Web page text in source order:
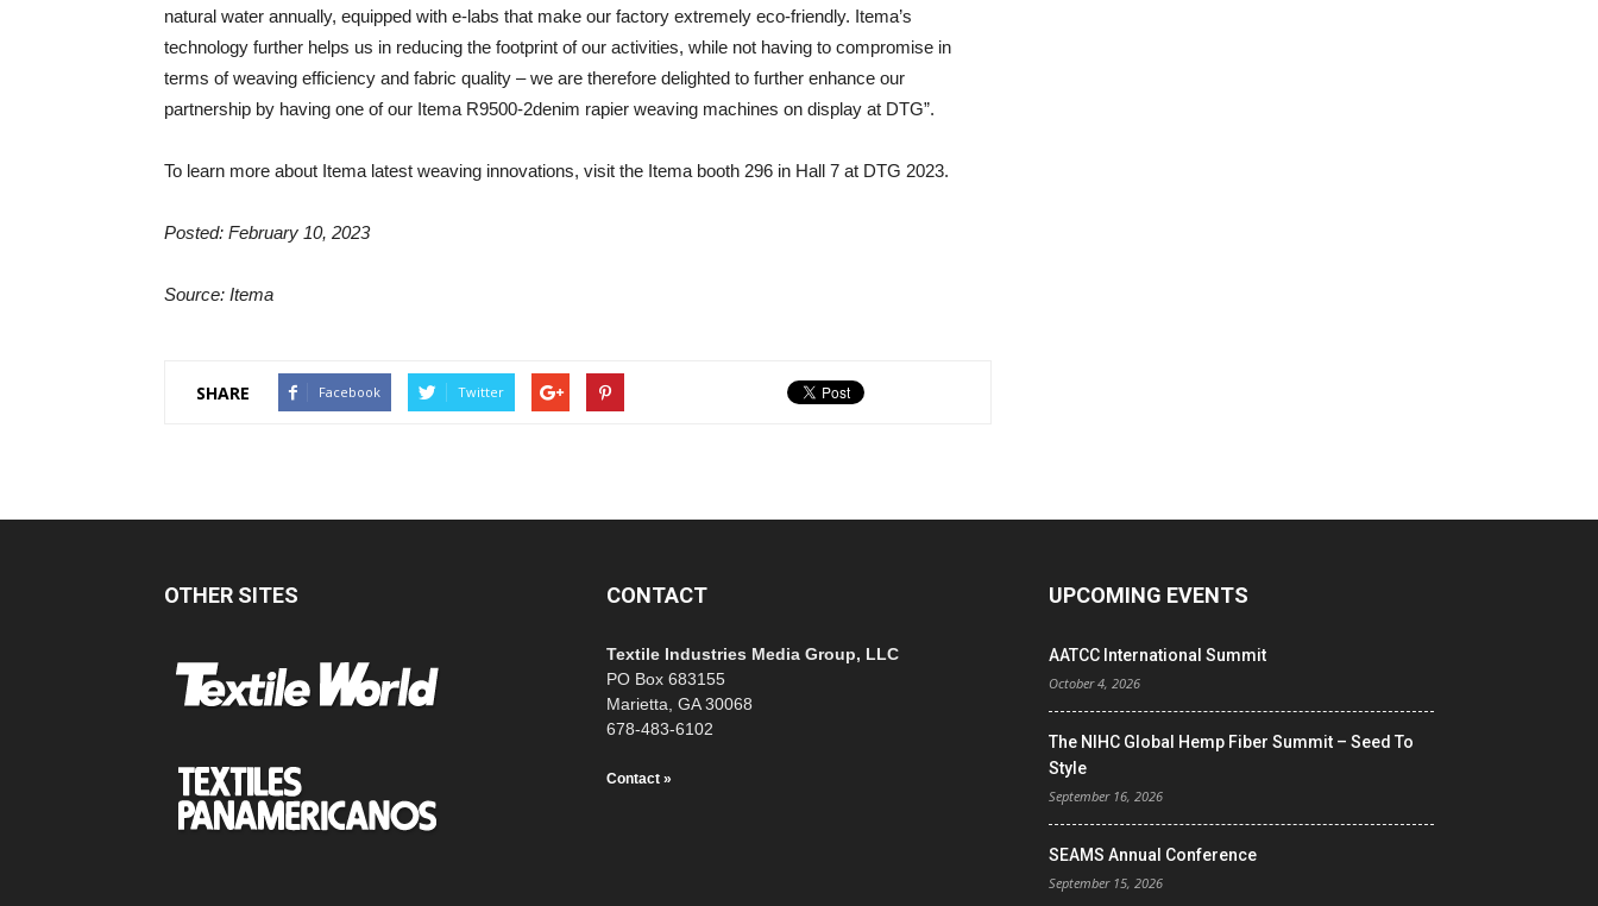
natural water annually, equipped with e-labs that make our factory extremely eco-friendly. Itema’s
technology further helps us in reducing the footprint of our activities, while not having to compromise in
terms of weaving efficiency and fabric quality – we are therefore delighted to further enhance our
partnership by having one of our Itema R9500-2denim rapier weaving machines on display at DTG”.
To learn more about Itema latest weaving innovations, visit the Itema booth 296 in Hall 7 at DTG 2023.
Posted: February 10, 2023
Source: Itema
SHARE Facebook Twitter
OTHER SITES CONTACT
Textile Industries Media Group, LLC
PO Box 683155
Marietta, GA 30068
678-483-6102
Contact »
UPCOMING EVENTS
AATCC International Summit
October 4, 2026
The NIHC Global Hemp Fiber Summit – Seed To
Style
September 16, 2026
SEAMS Annual Conference
September 15, 2026